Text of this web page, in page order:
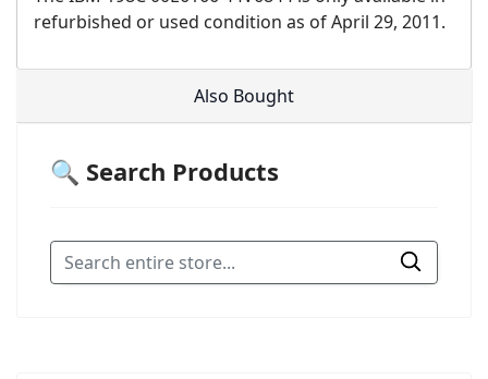
refurbished or used condition as of April 29, 2011.
Also Bought
🔍 Search Products